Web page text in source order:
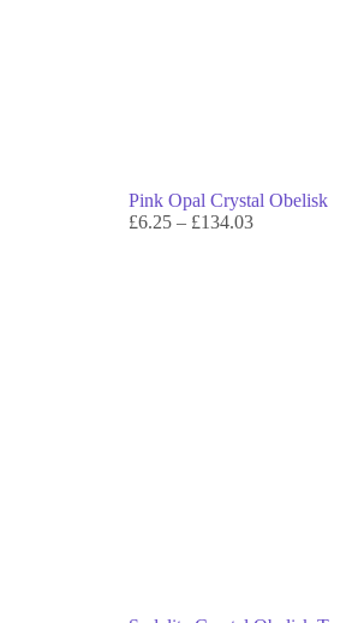
Pink Opal Crystal Obelisk
£6.25 – £134.03